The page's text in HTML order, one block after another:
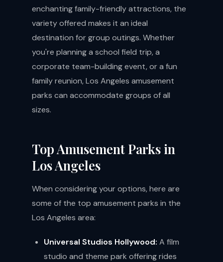
enchanting family-friendly attractions, the
variety offered makes it an ideal
destination for group outings. Whether
you're planning a school field trip, a
corporate team-building event, or a fun
family reunion, Los Angeles amusement
parks can accommodate groups of all
sizes.
Top Amusement Parks in
Los Angeles
When considering your options, here are
some of the top amusement parks in the
Los Angeles area:
Universal Studios Hollywood: A film
studio and theme park offering rides